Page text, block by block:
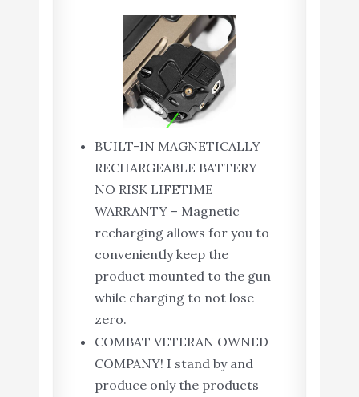
BUILT-IN MAGNETICALLY
RECHARGEABLE BATTERY +
NO RISK LIFETIME
WARRANTY – Magnetic
recharging allows for you to
conveniently keep the
product mounted to the gun
while charging to not lose
zero.
COMBAT VETERAN OWNED
COMPANY! I stand by and
produce only the products